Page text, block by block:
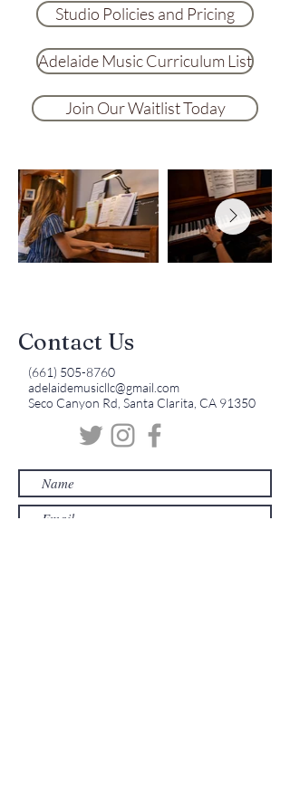
Studio Policies and Pricing
Adelaide Music Curriculum List
Join Our Waitlist Today
Contact Us
(661) 505-8760
adelaidemusicllc@gmail.com
Seco Canyon Rd, Santa Clarita, CA 91350